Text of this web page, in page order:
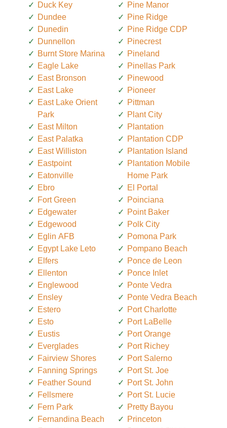
Duck Key
Dundee
Dunedin
Dunnellon
Burnt Store Marina
Eagle Lake
East Bronson
East Lake
East Lake Orient
Park
East Milton
East Palatka
East Williston
Eastpoint
Eatonville
Ebro
Fort Green
Edgewater
Edgewood
Eglin AFB
Egypt Lake Leto
Elfers
Ellenton
Englewood
Ensley
Estero
Esto
Eustis
Everglades
Fairview Shores
Fanning Springs
Feather Sound
Fellsmere
Fern Park
Fernandina Beach
Pine Manor
Pine Ridge
Pine Ridge CDP
Pinecrest
Pineland
Pinellas Park
Pinewood
Pioneer
Pittman
Plant City
Plantation
Plantation CDP
Plantation Island
Plantation Mobile
Home Park
El Portal
Poinciana
Point Baker
Polk City
Pomona Park
Pompano Beach
Ponce de Leon
Ponce Inlet
Ponte Vedra
Ponte Vedra Beach
Port Charlotte
Port LaBelle
Port Orange
Port Richey
Port Salerno
Port St. Joe
Port St. John
Port St. Lucie
Pretty Bayou
Princeton